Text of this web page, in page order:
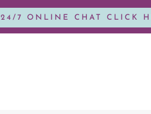
24/7 ONLINE CHAT CLICK